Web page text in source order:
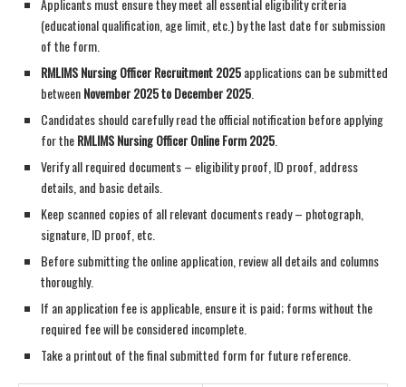
Applicants must ensure they meet all essential eligibility criteria
(educational qualification, age limit, etc.) by the last date for submission
of the form.
RMLIMS Nursing Officer Recruitment 2025applications can be submitted
betweenNovember 2025 to December 2025
Candidates should carefully read the official notification before applying
for theRMLIMS Nursing Officer Online Form 2025
Verify all required documents – eligibility proof, ID proof, address
details, and basic details.
Keep scanned copies of all relevant documents ready – photograph,
signature, ID proof, etc.
Before submitting the online application, review all details and columns
thoroughly.
If an application fee is applicable, ensure it is paid; forms without the
required fee will be considered incomplete.
Take a printout of the final submitted form for future reference.